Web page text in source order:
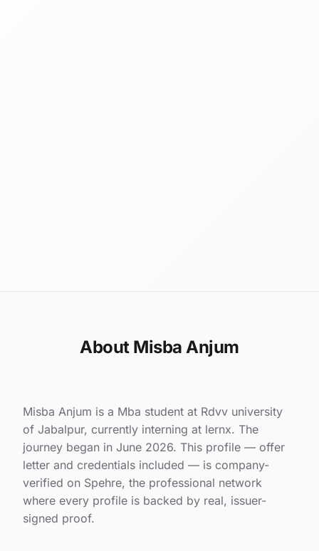
About Misba Anjum
Misba Anjum is a Mba student at Rdvv university
of Jabalpur, currently interning at lernx. The
journey began in June 2026. This profile — offer
letter and credentials included — is company-
verified on Spehre, the professional network
where every profile is backed by real, issuer-
signed proof.